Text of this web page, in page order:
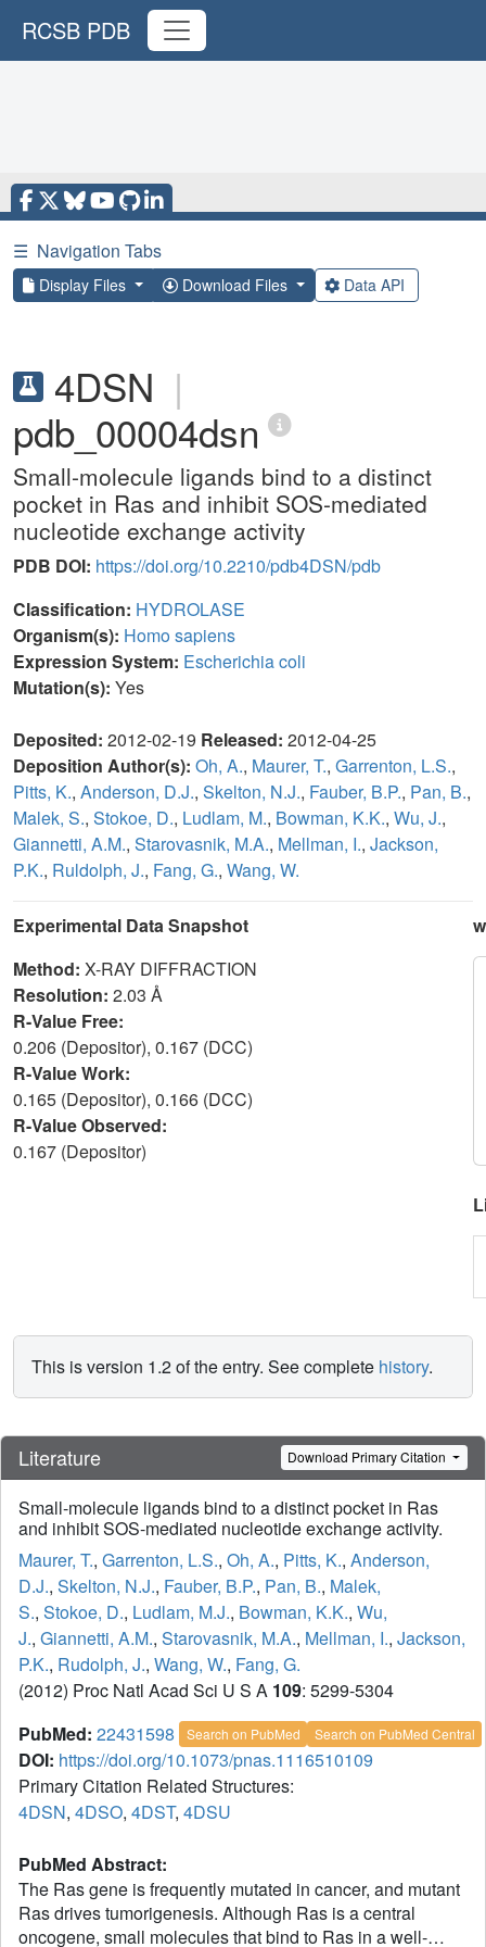
RCSB PDB
☰ Navigation Tabs
Display Files Download Files Data API
4DSN |
pdb_00004dsn
Small-molecule ligands bind to a distinct
pocket in Ras and inhibit SOS-mediated
nucleotide exchange activity
PDB DOI: https://doi.org/10.2210/pdb4DSN/pdb
Classification: HYDROLASE
Organism(s): Homo sapiens
Expression System: Escherichia coli
Mutation(s): Yes
Deposited: 2012-02-19 Released: 2012-04-25
Deposition Author(s): Oh, A., Maurer, T., Garrenton, L.S.,
Pitts, K., Anderson, D.J., Skelton, N.J., Fauber, B.P., Pan, B.,
Malek, S., Stokoe, D., Ludlam, M., Bowman, K.K., Wu, J.,
Giannetti, A.M., Starovasnik, M.A., Mellman, I., Jackson,
P.K., Ruldolph, J., Fang, G., Wang, W.
Experimental Data Snapshot
Method: X-RAY DIFFRACTION
Resolution: 2.03 Å
R-Value Free:
0.206 (Depositor), 0.167 (DCC)
R-Value Work:
0.165 (Depositor), 0.166 (DCC)
R-Value Observed:
0.167 (Depositor)
This is version 1.2 of the entry. See complete history.
Literature Download Primary Citation
Small-molecule ligands bind to a distinct pocket in Ras
and inhibit SOS-mediated nucleotide exchange activity.
Maurer, T., Garrenton, L.S., Oh, A., Pitts, K., Anderson,
D.J., Skelton, N.J., Fauber, B.P., Pan, B., Malek,
S., Stokoe, D., Ludlam, M.J., Bowman, K.K., Wu,
J., Giannetti, A.M., Starovasnik, M.A., Mellman, I., Jackson,
P.K., Rudolph, J., Wang, W., Fang, G.
(2012) Proc Natl Acad Sci U S A 109: 5299-5304
PubMed: 22431598 Search on PubMed Search on PubMed Central
DOI: https://doi.org/10.1073/pnas.1116510109
Primary Citation Related Structures:
4DSN, 4DSO, 4DST, 4DSU
PubMed Abstract:
The Ras gene is frequently mutated in cancer, and mutant
Ras drives tumorigenesis. Although Ras is a central
oncogene, small molecules that bind to Ras in a well-